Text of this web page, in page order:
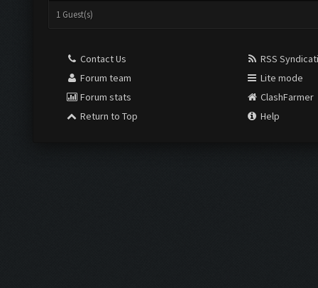
1 Guest(s)
Contact Us
Forum team
Forum stats
Return to Top
RSS
Lite mode
ClashFarmer
Help